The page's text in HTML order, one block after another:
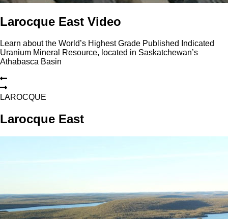
Larocque East Video
Learn about the World’s Highest Grade Published Indicated
Uranium Mineral Resource, located in Saskatchewan’s
Athabasca Basin
LAROCQUE
Larocque East